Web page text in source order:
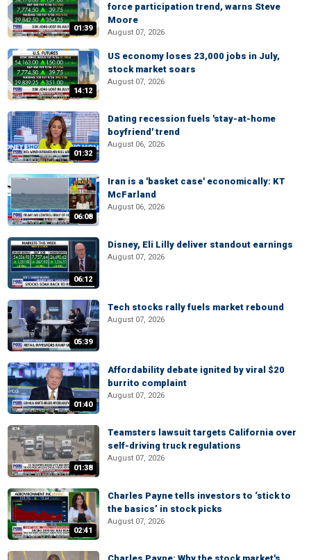
01:39
force participation trend, warns Steve
Moore
August 07, 2026
14:12
US economy loses 23,000 jobs in July,
stock market soars
August 07, 2026
01:32
Dating recession fuels 'stay-at-home
boyfriend' trend
August 06, 2026
06:08
Iran is a 'basket case' economically: KT
McFarland
August 06, 2026
06:12
Disney, Eli Lilly deliver standout earnings
August 07, 2026
05:39
Tech stocks rally fuels market rebound
August 07, 2026
01:40
Affordability debate ignited by viral $20
burrito complaint
August 07, 2026
01:38
Teamsters lawsuit targets California over
self-driving truck regulations
August 07, 2026
02:41
Charles Payne tells investors to ‘stick to
the basics’ in stock picks
August 07, 2026